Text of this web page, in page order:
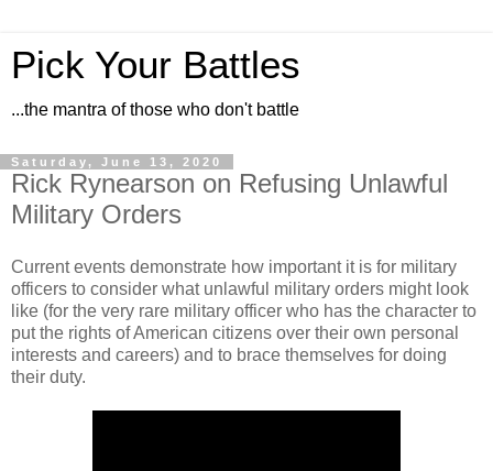
Pick Your Battles
...the mantra of those who don't battle
Saturday, June 13, 2020
Rick Rynearson on Refusing Unlawful
Military Orders
Current events demonstrate how important it is for military
officers to consider what unlawful military orders might look
like (for the very rare military officer who has the character to
put the rights of American citizens over their own personal
interests and careers) and to brace themselves for doing
their duty.